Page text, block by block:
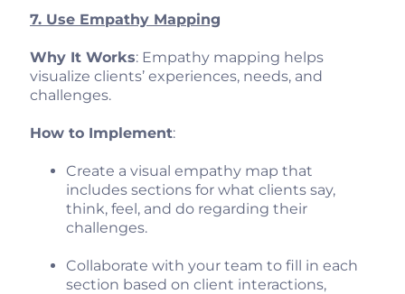
7. Use Empathy Mapping
Why It Works: Empathy mapping helps
visualize clients’ experiences, needs, and
challenges.
How to Implement:
Create a visual empathy map that
includes sections for what clients say,
think, feel, and do regarding their
challenges.
Collaborate with your team to fill in each
section based on client interactions,